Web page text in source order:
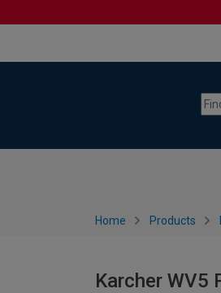
Home Products
Karcher WV5